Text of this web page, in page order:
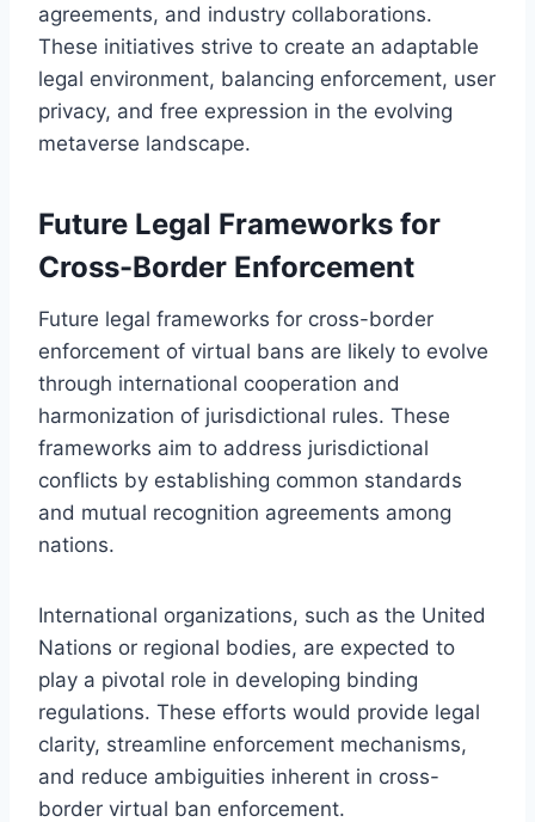
agreements, and industry collaborations.
These initiatives strive to create an adaptable
legal environment, balancing enforcement, user
privacy, and free expression in the evolving
metaverse landscape.
Future Legal Frameworks for
Cross-Border Enforcement
Future legal frameworks for cross-border
enforcement of virtual bans are likely to evolve
through international cooperation and
harmonization of jurisdictional rules. These
frameworks aim to address jurisdictional
conflicts by establishing common standards
and mutual recognition agreements among
nations.
International organizations, such as the United
Nations or regional bodies, are expected to
play a pivotal role in developing binding
regulations. These efforts would provide legal
clarity, streamline enforcement mechanisms,
and reduce ambiguities inherent in cross-
border virtual ban enforcement.